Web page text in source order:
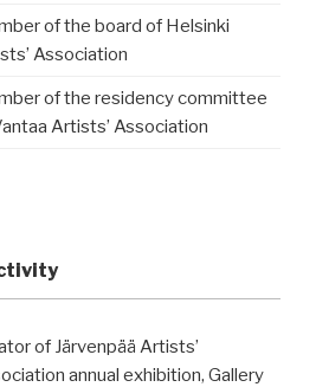
of the board of Helsinki
Association
of the residency committee
Artists’ Association
of Järvenpää Artists’
annual exhibition, Gallery